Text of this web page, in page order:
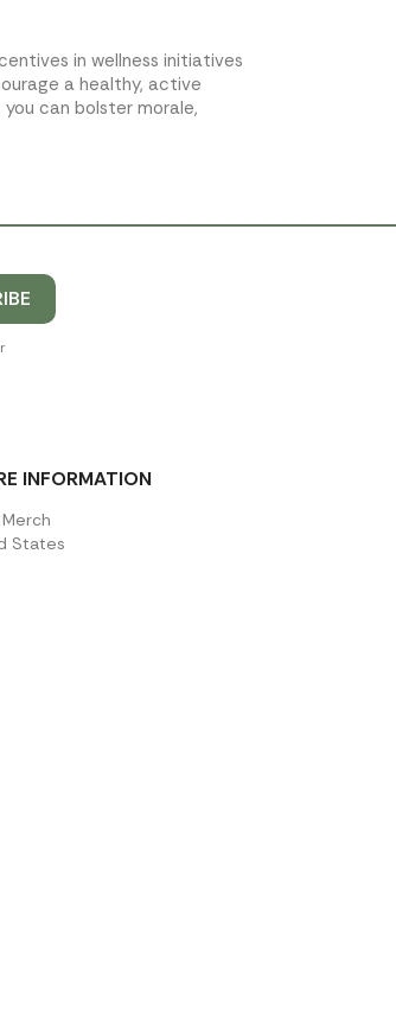
in wellness initiatives
a healthy, active
can bolster morale,
INFORMATION
States